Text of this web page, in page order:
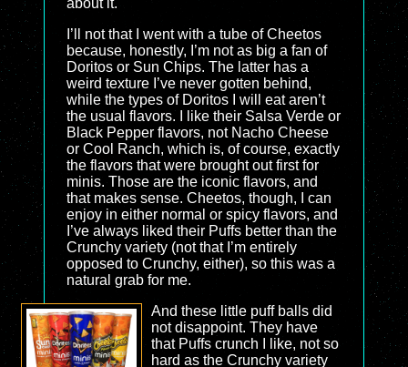
about it.
I’ll not that I went with a tube of Cheetos
because, honestly, I’m not as big a fan of
Doritos or Sun Chips. The latter has a
weird texture I’ve never gotten behind,
while the types of Doritos I will eat aren’t
the usual flavors. I like their Salsa Verde or
Black Pepper flavors, not Nacho Cheese
or Cool Ranch, which is, of course, exactly
the flavors that were brought out first for
minis. Those are the iconic flavors, and
that makes sense. Cheetos, though, I can
enjoy in either normal or spicy flavors, and
I’ve always liked their Puffs better than the
Crunchy variety (not that I’m entirely
opposed to Crunchy, either), so this was a
natural grab for me.
And these little puff balls did
not disappoint. They have
that Puffs crunch I like, not so
hard as the Crunchy variety